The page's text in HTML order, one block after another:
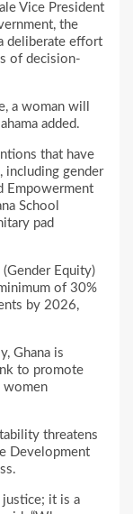
Vice President
the
deliberate effort
of decision-
a woman will
added.
that have
including gender
Empowerment
School
pad
Equity)
of 30%
by 2026,
Ghana is
to promote
women
threatens
Development
justice; it is a